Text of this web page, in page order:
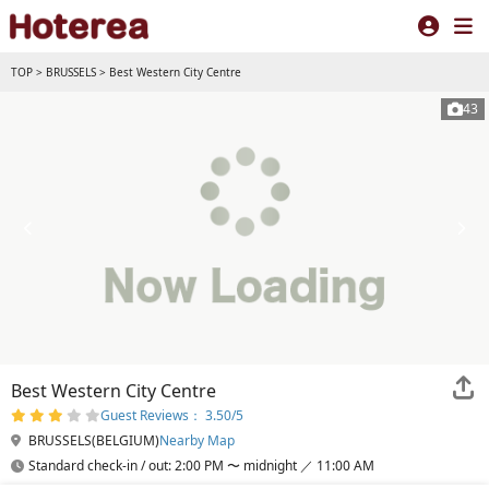
TOP > BRUSSELS > Best Western City Centre
43
Best Western City Centre
Guest Reviews： 3.50/5
BRUSSELS(BELGIUM)Nearby Map
Standard check-in / out: 2:00 PM 〜 midnight ／ 11:00 AM